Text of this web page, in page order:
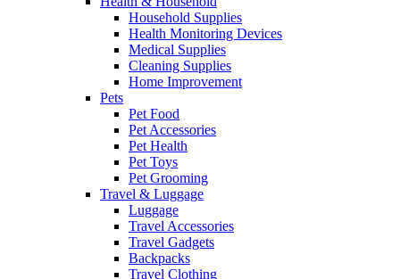
Household Supplies
Health Monitoring Devices
Medical Supplies
Cleaning Supplies
Home Improvement
Pets
Pet Food
Pet Accessories
Pet Health
Pet Toys
Pet Grooming
Travel & Luggage
Luggage
Travel Accessories
Travel Gadgets
Backpacks
Travel Clothing